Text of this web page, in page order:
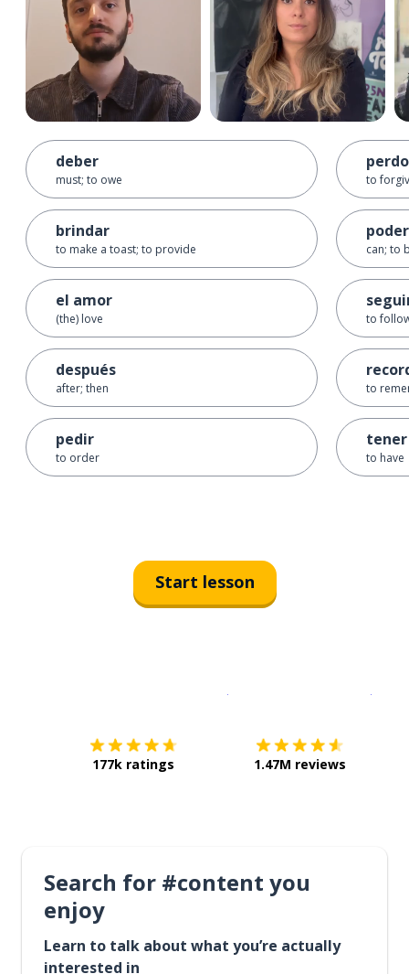
deber
must; to owe
brindar
to make a toast; to provide
el amor
(the) love
después
after; then
pedir
to order
to
poder
can; to
to
to
tener
to have
Start lesson
177k ratings 1.47M reviews
Search for #content you
enjoy
Learn to talk about what you’re actually
interested in